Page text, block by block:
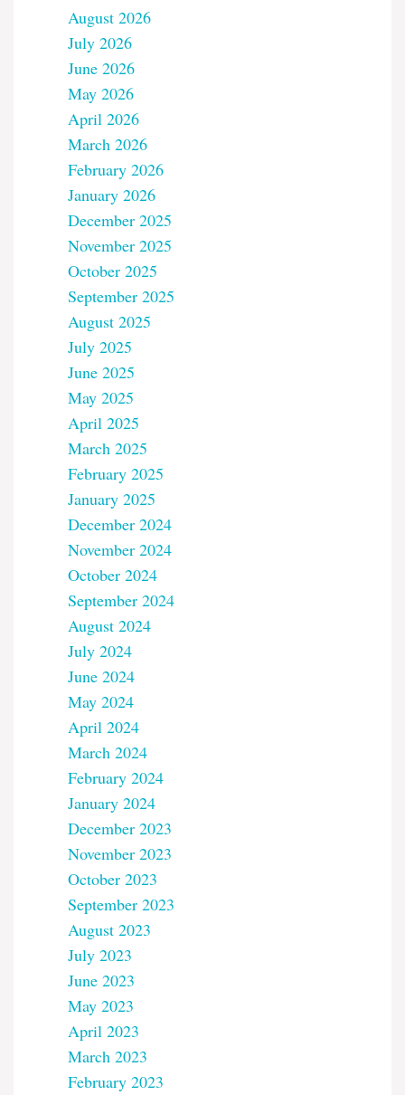
August 2026
July 2026
June 2026
May 2026
April 2026
March 2026
February 2026
January 2026
December 2025
November 2025
October 2025
September 2025
August 2025
July 2025
June 2025
May 2025
April 2025
March 2025
February 2025
January 2025
December 2024
November 2024
October 2024
September 2024
August 2024
July 2024
June 2024
May 2024
April 2024
March 2024
February 2024
January 2024
December 2023
November 2023
October 2023
September 2023
August 2023
July 2023
June 2023
May 2023
April 2023
March 2023
February 2023